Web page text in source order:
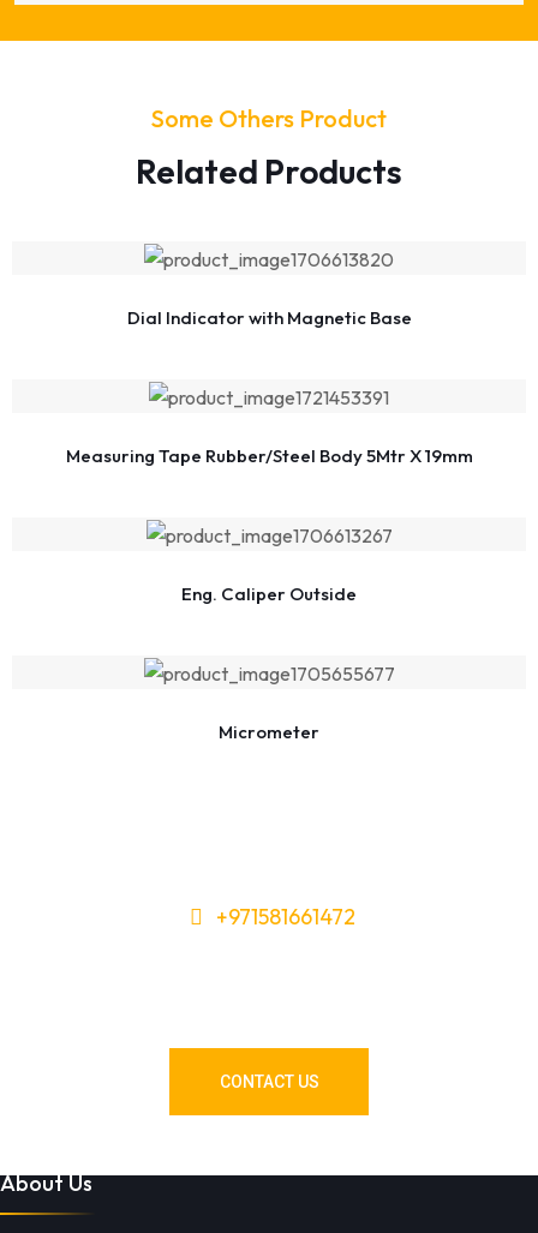
Some Others Product
Related Products
Dial Indicator with Magnetic Base
Measuring Tape Rubber/Steel Body 5Mtr X 19mm
Eng. Caliper Outside
Micrometer
+971581661472
CONTACT US
About Us